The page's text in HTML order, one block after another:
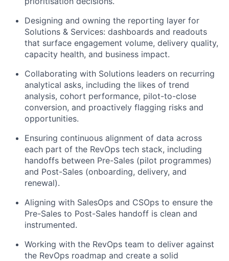
Designing and owning the reporting layer for
Solutions & Services: dashboards and readouts
that surface engagement volume, delivery quality,
capacity health, and business impact.
Collaborating with Solutions leaders on recurring
analytical asks, including the likes of trend
analysis, cohort performance, pilot-to-close
conversion, and proactively flagging risks and
opportunities.
Ensuring continuous alignment of data across
each part of the RevOps tech stack, including
handoffs between Pre-Sales (pilot programmes)
and Post-Sales (onboarding, delivery, and
renewal).
Aligning with SalesOps and CSOps to ensure the
Pre-Sales to Post-Sales handoff is clean and
instrumented.
Working with the RevOps team to deliver against
the RevOps roadmap and create a solid